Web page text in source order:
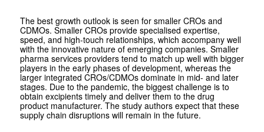
The best growth outlook is seen for smaller CROs and
CDMOs. Smaller CROs provide specialised expertise,
speed, and high-touch relationships, which accompany well
with the innovative nature of emerging companies. Smaller
pharma services providers tend to match up well with bigger
players in the early phases of development, whereas the
larger integrated CROs/CDMOs dominate in mid- and later
stages. Due to the pandemic, the biggest challenge is to
obtain excipients timely and deliver them to the drug
product manufacturer. The study authors expect that these
supply chain disruptions will remain in the future.